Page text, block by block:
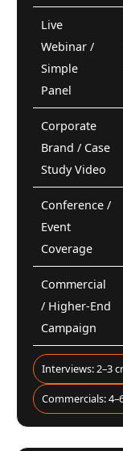
Live
Webinar /
Simple
Panel
Corporate
Brand / Case
Study Video
Conference /
Event
Coverage
Commercial
/ Higher-End
Campaign
Interviews: 2–3
Commercials: